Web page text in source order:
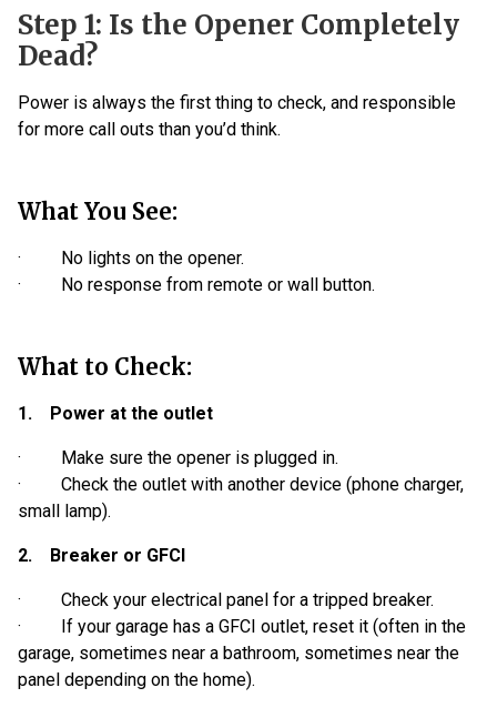
Step 1: Is the Opener Completely
Dead?
Power is always the first thing to check, and responsible
for more call outs than you’d think.
What You See:
· No lights on the opener.
· No response from remote or wall button.
What to Check:
1. Power at the outlet
· Make sure the opener is plugged in.
· Check the outlet with another device (phone charger,
small lamp).
2. Breaker or GFCI
· Check your electrical panel for a tripped breaker.
· If your garage has a GFCI outlet, reset it (often in the
garage, sometimes near a bathroom, sometimes near the
panel depending on the home).